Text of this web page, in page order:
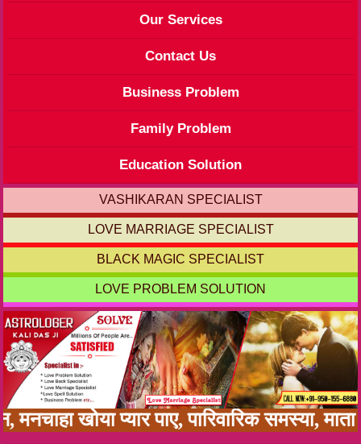
Our Services
Contact Us
Business Problem
Family Problem
Education Solution
VASHIKARAN SPECIALIST
LOVE MARRIAGE SPECIALIST
BLACK MAGIC SPECIALIST
LOVE PROBLEM SOLUTION
खोया प्यार पाए, पारिवारिक समस्या,